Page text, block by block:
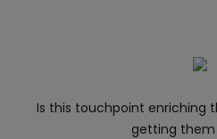
Is this touchpoint enriching
getting